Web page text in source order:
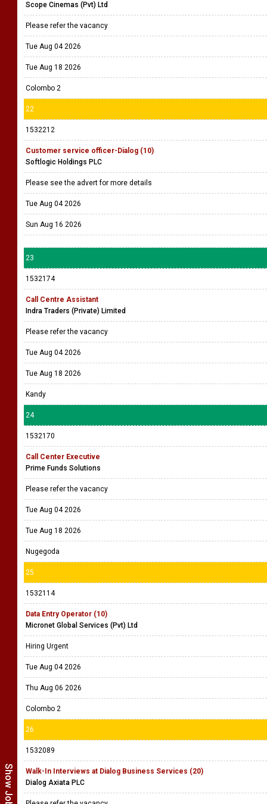
Scope Cinemas (Pvt) Ltd
Please refer the vacancy
Tue Aug 04 2026
Tue Aug 18 2026
Colombo 2
22
1532212
Customer service officer-Dialog (10)
Softlogic Holdings PLC
Please see the advert for more details
Tue Aug 04 2026
Sun Aug 16 2026
23
1532174
Call Centre Assistant
Indra Traders (Private) Limited
Please refer the vacancy
Tue Aug 04 2026
Tue Aug 18 2026
Kandy
24
1532170
Call Center Executive
Prime Funds Solutions
Please refer the vacancy
Tue Aug 04 2026
Tue Aug 18 2026
Nugegoda
25
1532114
Data Entry Operator (10)
Micronet Global Services (Pvt) Ltd
Hiring Urgent
Tue Aug 04 2026
Thu Aug 06 2026
Colombo 2
26
1532089
Walk-In Interviews at Dialog Business Services (20)
Dialog Axiata PLC